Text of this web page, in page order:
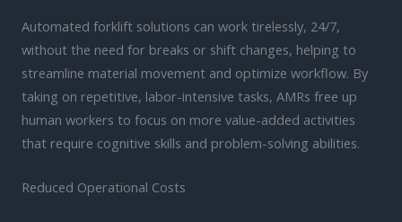
Automated forklift solutions can work tirelessly, 24/7,
without the need for breaks or shift changes, helping to
streamline material movement and optimize workflow. By
taking on repetitive, labor-intensive tasks, AMRs free up
human workers to focus on more value-added activities
that require cognitive skills and problem-solving abilities.
Reduced Operational Costs